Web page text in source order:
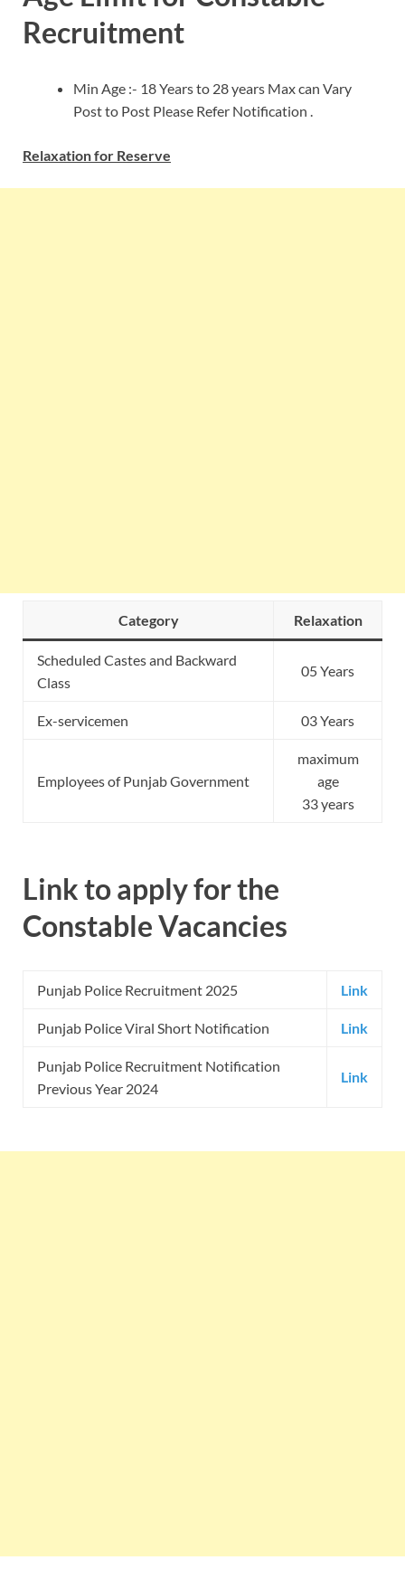
Recruitment
Min Age :- 18 Years to 28 years Max can Vary
Post to Post Please Refer Notification .
Relaxation for Reserve
Category Relaxation
Scheduled Castes and Backward
Class
05 Years
Ex-servicemen 03 Years
Employees of Punjab Government
maximum
age
33 years
Link to apply for the
Constable Vacancies
Punjab Police Recruitment 2025 Link
Punjab Police Viral Short Notification Link
Punjab Police Recruitment Notification
Previous Year 2024
Link